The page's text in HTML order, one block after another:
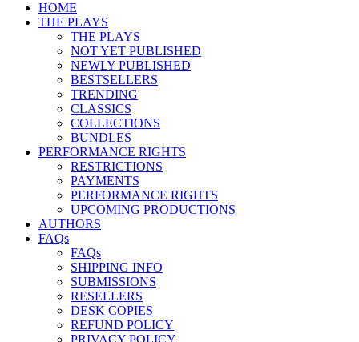
HOME
THE PLAYS
THE PLAYS
NOT YET PUBLISHED
NEWLY PUBLISHED
BESTSELLERS
TRENDING
CLASSICS
COLLECTIONS
BUNDLES
PERFORMANCE RIGHTS
RESTRICTIONS
PAYMENTS
PERFORMANCE RIGHTS
UPCOMING PRODUCTIONS
AUTHORS
FAQs
FAQs
SHIPPING INFO
SUBMISSIONS
RESELLERS
DESK COPIES
REFUND POLICY
PRIVACY POLICY